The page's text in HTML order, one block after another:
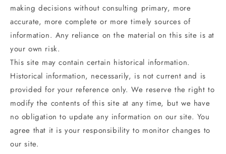
making decisions without consulting primary, more
accurate, more complete or more timely sources of
information. Any reliance on the material on this site is at
your own risk.
This site may contain certain historical information.
Historical information, necessarily, is not current and is
provided for your reference only. We reserve the right to
modify the contents of this site at any time, but we have
no obligation to update any information on our site. You
agree that it is your responsibility to monitor changes to
our site.